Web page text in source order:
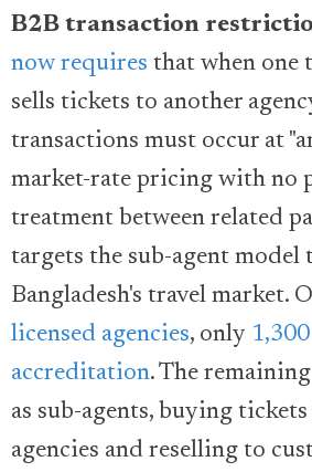
B2B transaction
now requires that when one
sells tickets to another
transactions must occur at
market-rate pricing with no
treatment between related
targets the sub-agent model
Bangladesh's travel market.
licensed agencies, only
accreditation. The
as sub-agents, buying
agencies and reselling to